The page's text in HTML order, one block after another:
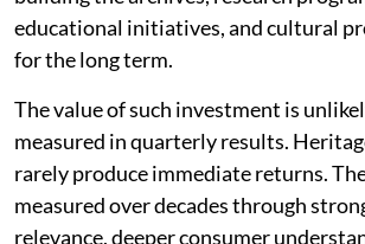
educational initiatives, and cultural
for the long term.
The value of such investment is
measured in quarterly results.
rarely produce immediate returns.
measured over decades through
relevance, deeper consumer